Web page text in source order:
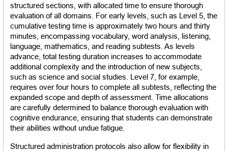
structured sections, with allocated time to ensure thorough
evaluation of all domains. For early levels, such as Level 5, the
cumulative testing time is approximately two hours and thirty
minutes, encompassing vocabulary, word analysis, listening,
language, mathematics, and reading subtests. As levels
advance, total testing duration increases to accommodate
additional complexity and the introduction of new subjects,
such as science and social studies. Level 7, for example,
requires over four hours to complete all subtests, reflecting the
expanded scope and depth of assessment. Time allocations
are carefully determined to balance thorough evaluation with
cognitive endurance, ensuring that students can demonstrate
their abilities without undue fatigue.
Structured administration protocols also allow for flexibility in